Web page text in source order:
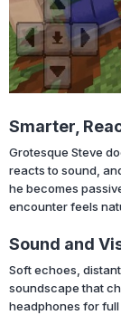
Smarter,
Grotesque Steve
reacts to sound,
he becomes
encounter feels
Sound and
Soft echoes,
soundscape that
headphones for